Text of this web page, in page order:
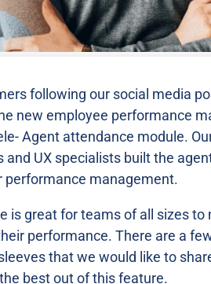
following our social media
new employee performance
Agent attendance module.
and UX specialists built the
performance management.
is great for teams of all sizes to
performance. There are a
that we would like to
best out of this feature.